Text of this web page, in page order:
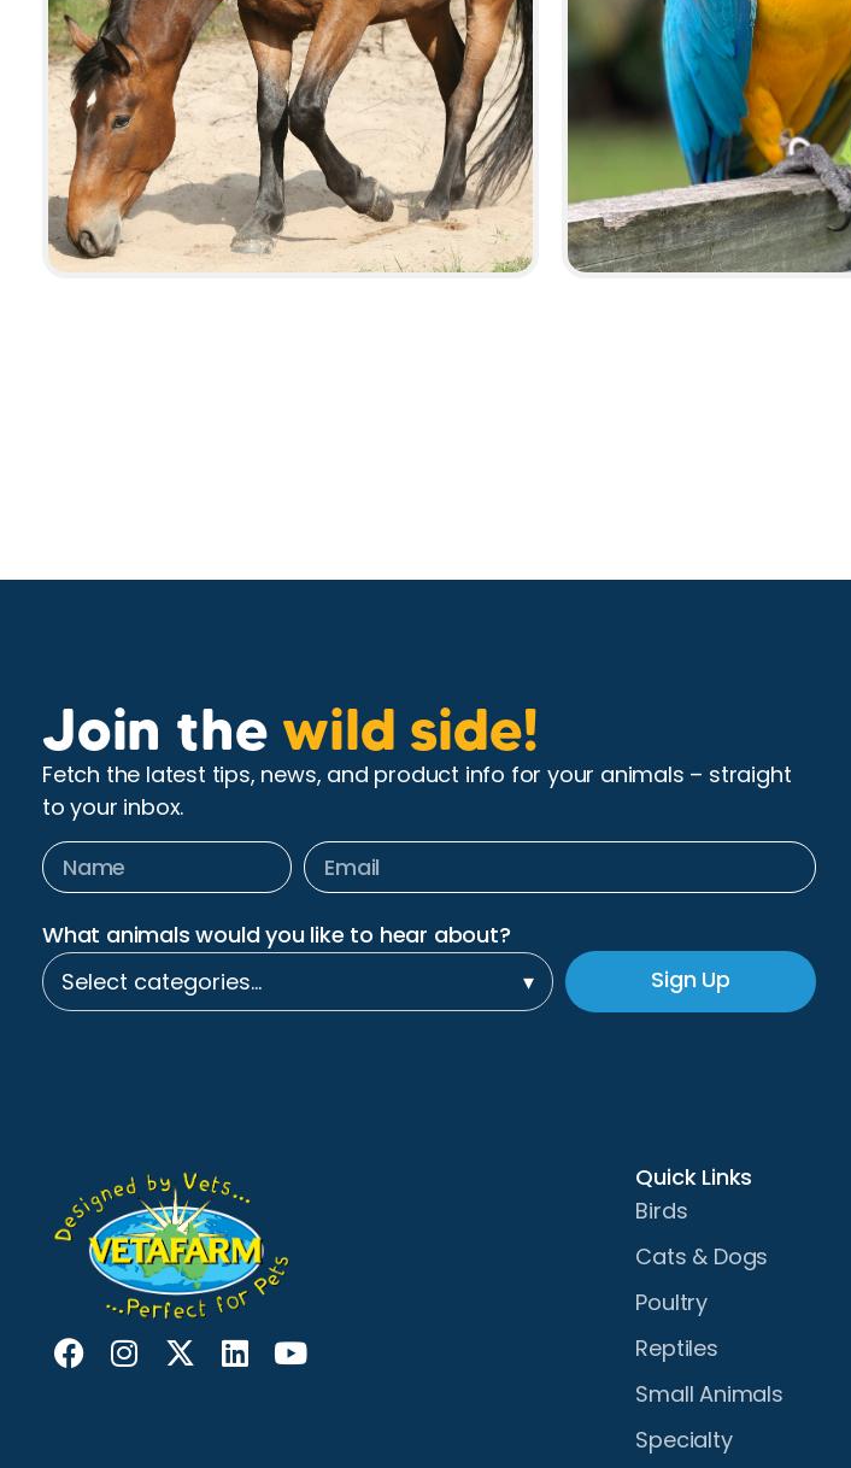
Join the wild side!
Fetch the latest tips, news, and product info for your animals – straight
to your inbox.
What animals would you like to hear about?
Select categories…
▾ Sign Up
Quick Links
Birds
Cats & Dogs
Poultry
Reptiles
Small Animals
Specialty